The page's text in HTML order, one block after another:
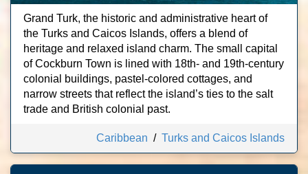
Grand Turk, the historic and administrative heart of
the Turks and Caicos Islands, offers a blend of
heritage and relaxed island charm. The small capital
of Cockburn Town is lined with 18th- and 19th-century
colonial buildings, pastel-colored cottages, and
narrow streets that reflect the island’s ties to the salt
trade and British colonial past.
Caribbean / Turks and Caicos Islands